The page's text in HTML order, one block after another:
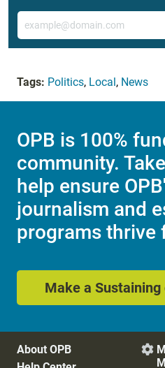
Email
Tags: Politics, Local , News
OPB is 100%
community.
help ensure
journalism and
programs thrive
Make a
About OPB
